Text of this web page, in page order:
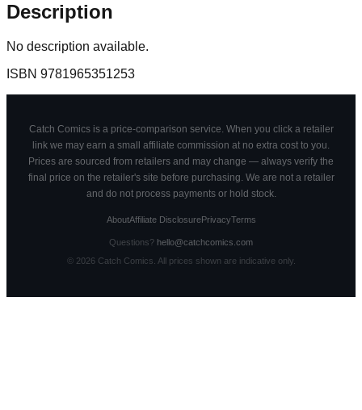
Description
No description available.
ISBN 9781965351253
Catch Comics is a price-comparison service. When you click a retailer
link we may earn a small affiliate commission at no extra cost to you.
Prices are sourced from retailers and may change — always verify the
final price on the retailer's site before purchasing. We are not a retailer
and do not process payments or hold stock.
AboutAffiliate DisclosurePrivacyTerms
Questions? hello@catchcomics.com
© 2026Catch Comics. All prices shown are indicative only.